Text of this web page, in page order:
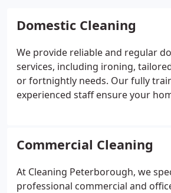
Domestic Cleaning
We provide reliable and regular
services, including ironing,
or fortnightly needs. Our fully
experienced staff ensure your
single cleaner to help with daily
to assist. Let us take care of your
focus on what matters most.
Commercial Cleaning
At Cleaning Peterborough, we
professional commercial and